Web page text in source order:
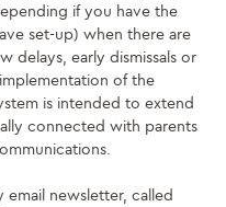
if you have the
set-up) when there are
delays, early dismissals or
of the
is intended to extend
connected with parents
newsletter, called